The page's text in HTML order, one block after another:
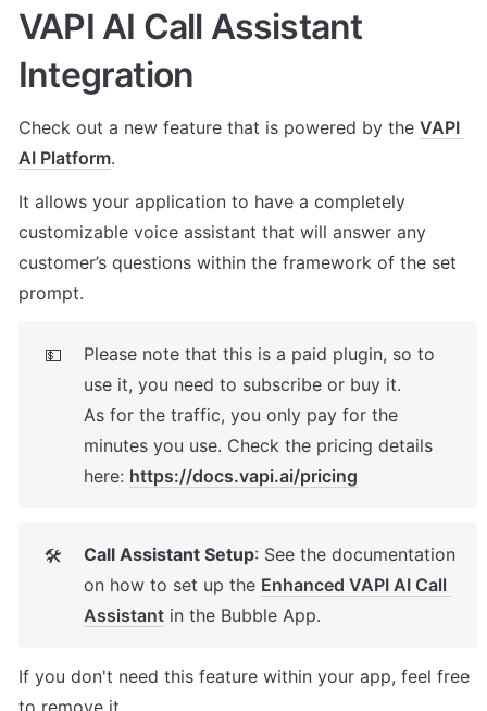
VAPI AI Call Assistant
Integration
Check out a new feature that is powered by the VAPI
AI Platform.
It allows your application to have a completely
customizable voice assistant that will answer any
customer’s questions within the framework of the set
prompt.
💵
Please note that this is a paid plugin, so to
use it, you need to subscribe or buy it.
As for the traffic, you only pay for the
minutes you use. Check the pricing details
here: https://docs.vapi.ai/pricing
🛠 Call Assistant Setup: See the documentation
on how to set up the Enhanced VAPI AI Call
Assistant in the Bubble App.
If you don't need this feature within your app, feel free
to remove it.